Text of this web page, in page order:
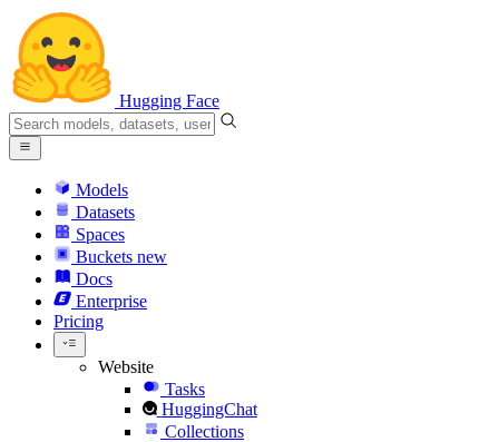
Hugging Face
Models
Datasets
Spaces
Buckets new
Docs
Enterprise
Pricing
Website
Tasks
HuggingChat
Collections